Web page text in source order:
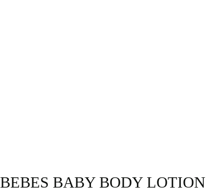
BEBES BABY BODY LOTION